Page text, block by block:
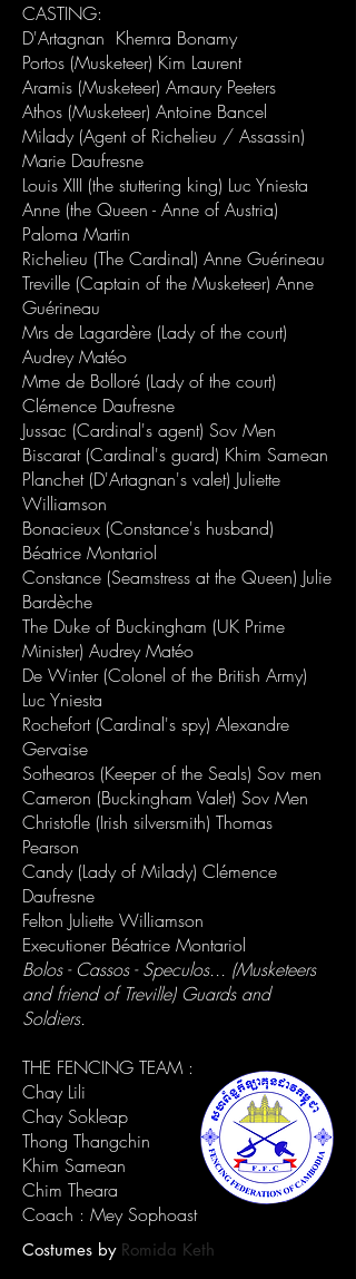
CASTING:
D'Artagnan Khemra Bonamy
Portos (Musketeer) Kim Laurent
Aramis (Musketeer) Amaury Peeters
Athos (Musketeer) Antoine Bancel
Milady (Agent of Richelieu / Assassin)
Marie Daufresne
Louis XIII (the stuttering king) Luc Yniesta
Anne (the Queen - Anne of Austria)
Paloma Martin
Richelieu (The Cardinal) Anne Guérineau
Treville (Captain of the Musketeer) Anne
Guérineau
Mrs de Lagardère (Lady of the court)
Audrey Matéo
Mme de Bolloré (Lady of the court)
Clémence Daufresne
Jussac (Cardinal's agent) Sov Men
Biscarat (Cardinal's guard) Khim Samean
Planchet (D'Artagnan's valet) Juliette
Williamson
Bonacieux (Constance's husband)
Béatrice Montariol
Constance (Seamstress at the Queen) Julie
Bardèche
The Duke of Buckingham (UK Prime
Minister) Audrey Matéo
De Winter (Colonel of the British Army)
Luc Yniesta
Rochefort (Cardinal's spy) Alexandre
Gervaise
Sothearos (Keeper of the Seals) Sov men
Cameron (Buckingham Valet) Sov Men
Christofle (Irish silversmith) Thomas
Pearson
Candy (Lady of Milady) Clémence
Daufresne
Felton Juliette Williamson
Executioner Béatrice Montariol
Bolos - Cassos - Speculos... (Musketeers
and friend of Treville) Guards and
Soldiers.
THE FENCING TEAM :
Chay Lili
Chay Sokleap
Thong Thangchin
Khim Samean
Chim Theara
Coach : Mey Sophoast
Costumes by Romida Keth